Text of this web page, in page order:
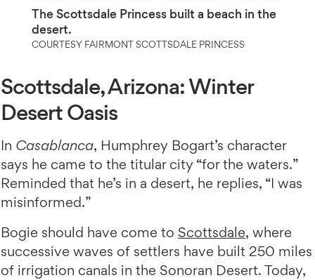
The Scottsdale Princess built a beach in the
desert.
COURTESY FAIRMONT SCOTTSDALE PRINCESS
Scottsdale, Arizona: Winter
Desert Oasis
In Casablanca, Humphrey Bogart’s character
says he came to the titular city “for the waters.”
Reminded that he’s in a desert, he replies, “I was
misinformed.”
Bogie should have come to Scottsdale, where
successive waves of settlers have built 250 miles
of irrigation canals in the Sonoran Desert. Today,